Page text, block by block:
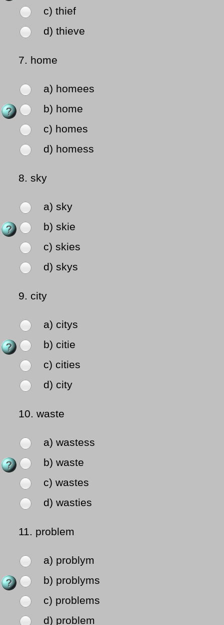
c) thief
d) thieve
7. home
a) homees
b) home
c) homes
d) homess
8. sky
a) sky
b) skie
c) skies
d) skys
9. city
a) citys
b) citie
c) cities
d) city
10. waste
a) wastess
b) waste
c) wastes
d) wasties
11. problem
a) problym
b) problyms
c) problems
d) problem